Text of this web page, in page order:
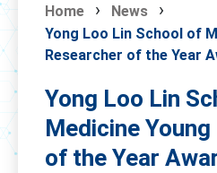
Home
News
Yong Loo Lin School of
Researcher of the Year
Yong Loo Lin
Medicine
of the Year